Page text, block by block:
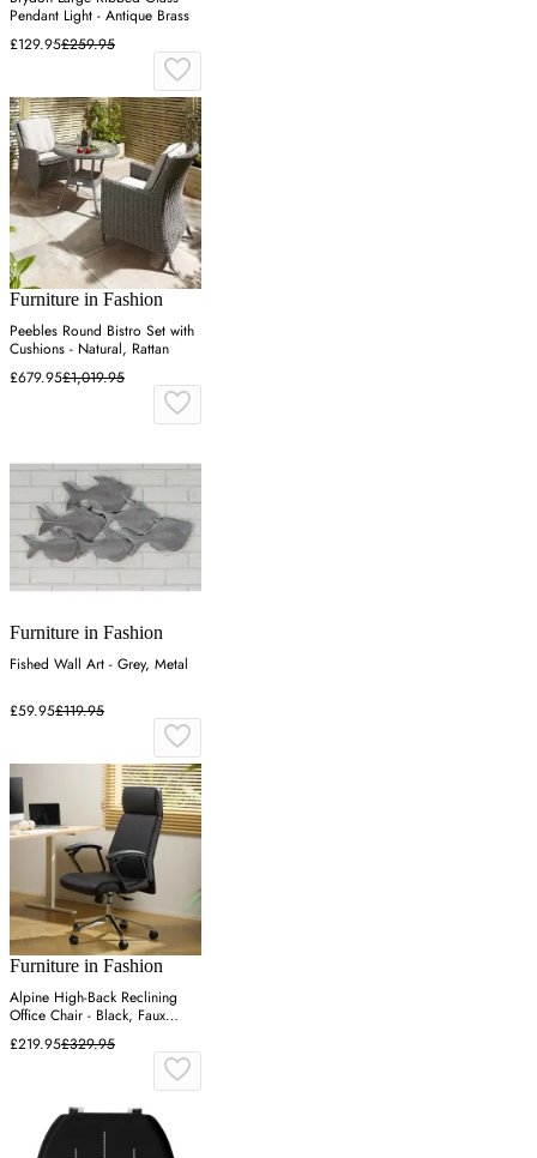
Pendant Light - Antique Brass
£129.95£259.95
Furniture in Fashion
Peebles Round Bistro Set with
Cushions - Natural, Rattan
£679.95£1,019.95
Furniture in Fashion
Fished Wall Art - Grey, Metal
£59.95£119.95
Furniture in Fashion
Alpine High-Back Reclining
Office Chair - Black, Faux
Leather
£219.95£329.95